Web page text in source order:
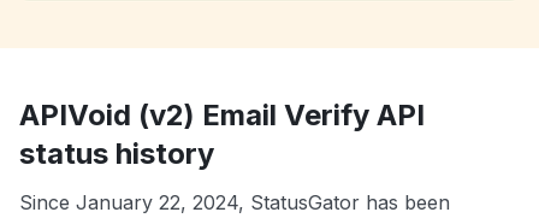
APIVoid (v2) Email Verify API
status history
Since January 22, 2024, StatusGator has been